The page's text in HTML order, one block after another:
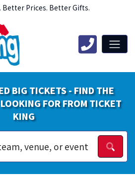
Better Prices. Better Gifts.
BIG TICKETS - FIND THE
FOR FROM TICKET
KING